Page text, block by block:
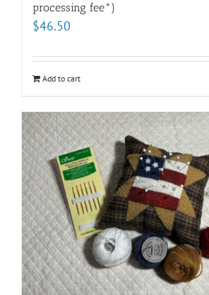
processing fee*)
$46.50
Add to cart